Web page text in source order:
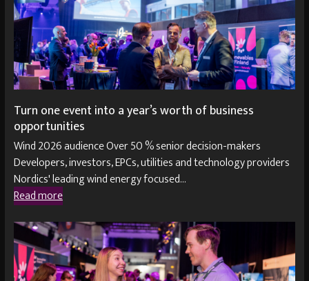
Turn one event into a year’s worth of business
opportunities
Wind 2026 audience Over 50 % senior decision-makers
Developers, investors, EPCs, utilities and technology providers
Nordics' leading wind energy focused…
Read more